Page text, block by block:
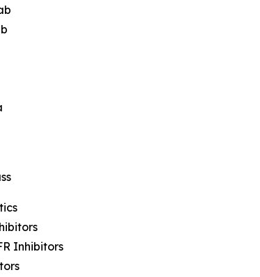
Inhibitors